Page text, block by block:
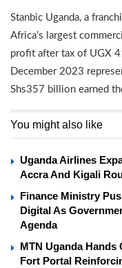
Stanbic Uganda, a
Africa’s largest
profit after tax of UGX
December 2023
Shs357 billion earned
You might also like
Uganda Airlines
Accra And Kigali
Finance Ministry
Digital As
Agenda
MTN Uganda
Fort Portal